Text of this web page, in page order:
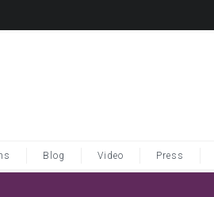
Blog Video Press